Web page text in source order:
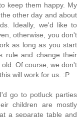
keep them happy. My
other day and about
Ideally, we'd like to
otherwise, you don't
as long as you start
rule and change their
Of course, we don't
will work for us. :P
go to potluck parties
children are mostly
a separate table and